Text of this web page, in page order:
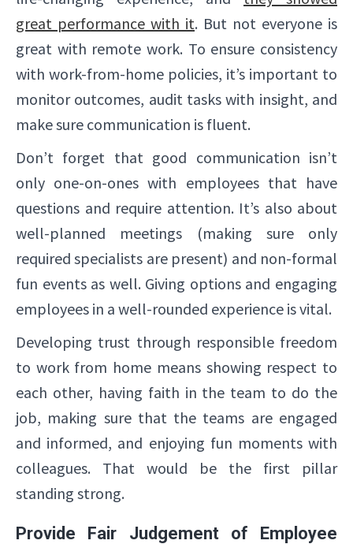
✕
great performance with it. But not everyone is
great with remote work. To ensure consistency
with work-from-home policies, it’s important to
monitor outcomes, audit tasks with insight, and
make sure communication is fluent.
Don’t forget that good communication isn’t
only one-on-ones with employees that have
questions and require attention. It’s also about
well-planned meetings (making sure only
required specialists are present) and non-formal
fun events as well. Giving options and engaging
employees in a well-rounded experience is vital.
Developing trust through responsible freedom
to work from home means showing respect to
each other, having faith in the team to do the
job, making sure that the teams are engaged
and informed, and enjoying fun moments with
colleagues. That would be the first pillar
standing strong.
Provide Fair Judgement of Employee